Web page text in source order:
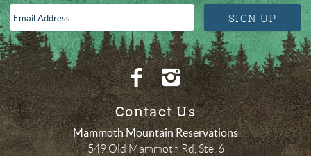
Address
*
SIGN UP
Contact Us
Mammoth Mountain Reservations
549 Old Mammoth Rd, Ste. 6